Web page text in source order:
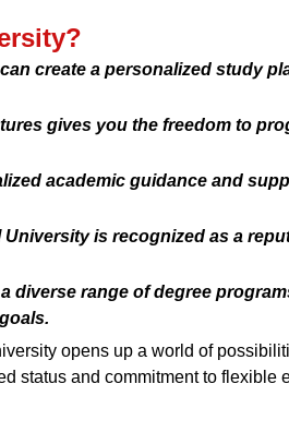
create a personalized study
gives you the freedom to
academic guidance and
is recognized as a
diverse range of degree
opens up a world of
status and commitment to